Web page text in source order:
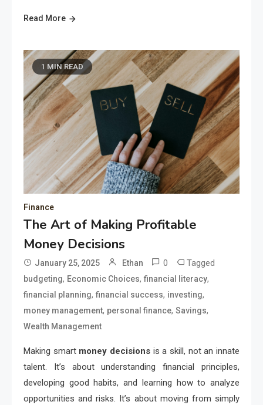
Read More
1 MIN READ
Finance
The Art of Making Profitable
Money Decisions
January 25, 2025 Ethan 0 Tagged
budgeting, Economic Choices, financial literacy,
financial planning, financial success, investing,
money management, personal finance, Savings,
Wealth Management
Making smart money decisions is a skill, not an innate
talent. It’s about understanding financial principles,
developing good habits, and learning how to analyze
opportunities and risks. It’s about moving from simply